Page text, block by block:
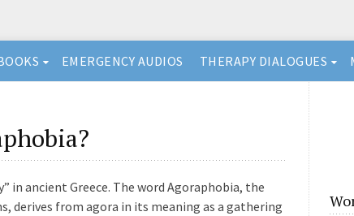
EMERGENCY AUDIOS THERAPY DIALOGUES
in ancient Greece. The word Agoraphobia, the
from agora in its meaning as a gathering